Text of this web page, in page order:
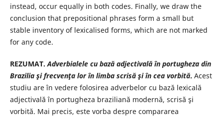
instead, occur equally in both codes. Finally, we draw the
conclusion that prepositional phrases form a small but
stable inventory of lexicalised forms, which are not marked
for any code.
REZUMAT. Adverbialele cu bază adjectivală în portugheza din
Brazilia şi frecvenţa lor în limba scrisă şi în cea vorbită. Acest
studiu are în vedere folosirea adverbelor cu bază lexicală
adjectivală în portugheza braziliană modernă, scrisă şi
vorbită. Mai precis, este vorba despre compararea